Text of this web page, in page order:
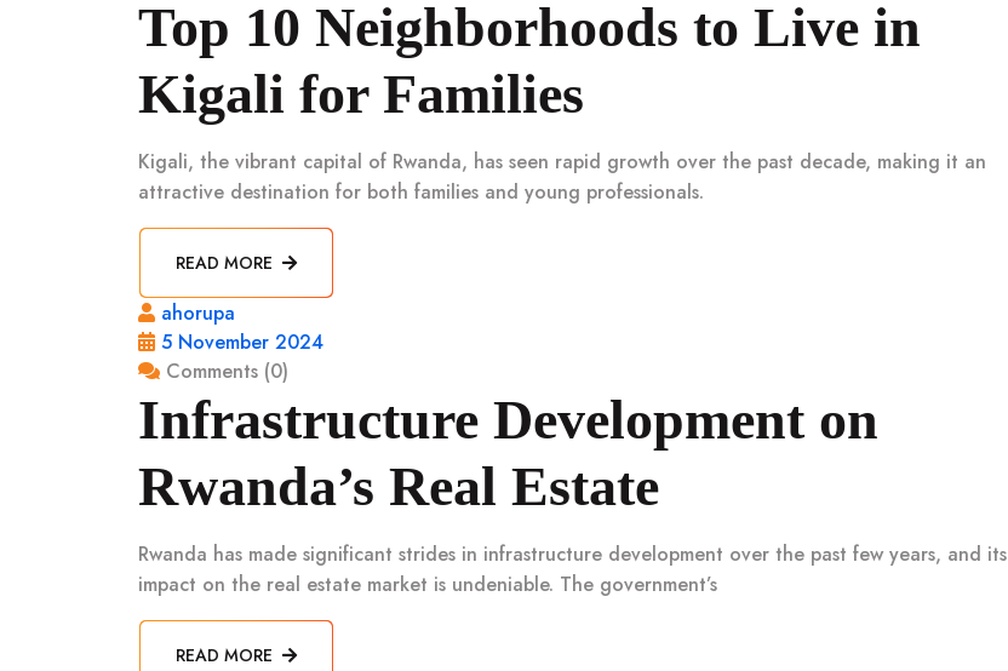
Top 10 Neighborhoods to Live in
Kigali for Families
Kigali, the vibrant capital of Rwanda, has seen rapid growth over the past decade, making it an
attractive destination for both families and young professionals.
READ MORE
ahorupa
5 November 2024
Comments (0)
Infrastructure Development on
Rwanda’s Real Estate
Rwanda has made significant strides in infrastructure development over the past few years, and its
impact on the real estate market is undeniable. The government’s
READ MORE